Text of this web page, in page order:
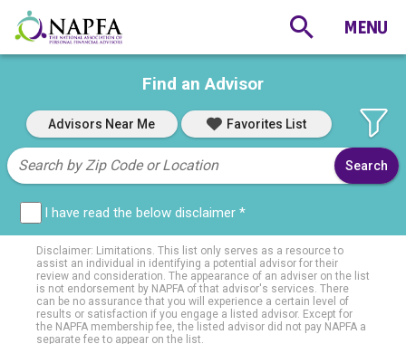
Find an Advisor
Advisors Near Me Favorites List
I have read the below disclaimer *
Disclaimer: Limitations. This list only serves as a resource to
assist an individual in identifying a potential advisor for their
review and consideration. The appearance of an adviser on the list
is not endorsement by NAPFA of that advisor's services. There
can be no assurance that you will experience a certain level of
results or satisfaction if you engage a listed advisor. Except for
the NAPFA membership fee, the listed advisor did not pay NAPFA a
separate fee to appear on the list.